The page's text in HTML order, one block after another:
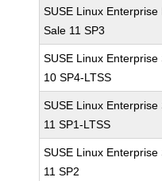
SUSE Linux Enterprise
Sale 11 SP3
SUSE Linux Enterprise
10 SP4-LTSS
SUSE Linux Enterprise
11 SP1-LTSS
SUSE Linux Enterprise
11 SP2